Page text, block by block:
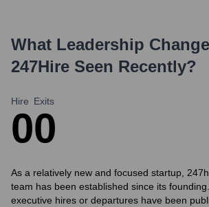
What Leadership
247Hire Seen Recently?
Hire
0
Exits
0
As a relatively new and focused startup,
team has been established since its
executive hires or departures have been